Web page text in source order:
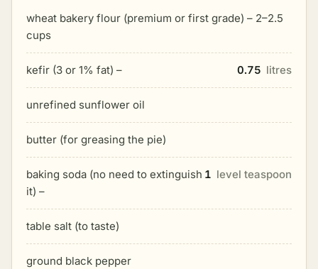
wheat bakery flour (premium or first grade) – 2–2.5
cups
kefir (3 or 1% fat) – 0.75 litres
unrefined sunflower oil
butter (for greasing the pie)
baking soda (no need to extinguish
it) –
1 level teaspoon
table salt (to taste)
ground black pepper